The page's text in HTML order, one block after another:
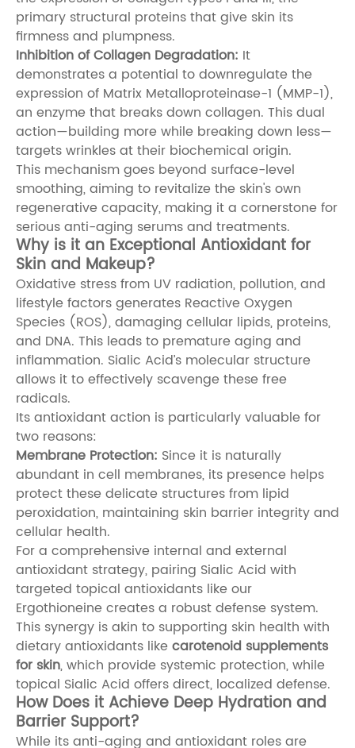
primary structural proteins that give skin its
firmness and plumpness.
Inhibition of Collagen Degradation: It
demonstrates a potential to downregulate the
expression of Matrix Metalloproteinase-1 (MMP-1),
an enzyme that breaks down collagen. This dual
action—building more while breaking down less—
targets wrinkles at their biochemical origin.
This mechanism goes beyond surface-level
smoothing, aiming to revitalize the skin's own
regenerative capacity, making it a cornerstone for
serious anti-aging serums and treatments.
Why is it an Exceptional Antioxidant for
Skin and Makeup?
Oxidative stress from UV radiation, pollution, and
lifestyle factors generates Reactive Oxygen
Species (ROS), damaging cellular lipids, proteins,
and DNA. This leads to premature aging and
inflammation. Sialic Acid’s molecular structure
allows it to effectively scavenge these free
radicals.
Its antioxidant action is particularly valuable for
two reasons:
Membrane Protection: Since it is naturally
abundant in cell membranes, its presence helps
protect these delicate structures from lipid
peroxidation, maintaining skin barrier integrity and
cellular health.
For a comprehensive internal and external
antioxidant strategy, pairing Sialic Acid with
targeted topical antioxidants like our
Ergothioneine creates a robust defense system.
This synergy is akin to supporting skin health with
dietary antioxidants like carotenoid supplements
for skin, which provide systemic protection, while
topical Sialic Acid offers direct, localized defense.
How Does it Achieve Deep Hydration and
Barrier Support?
While its anti-aging and antioxidant roles are